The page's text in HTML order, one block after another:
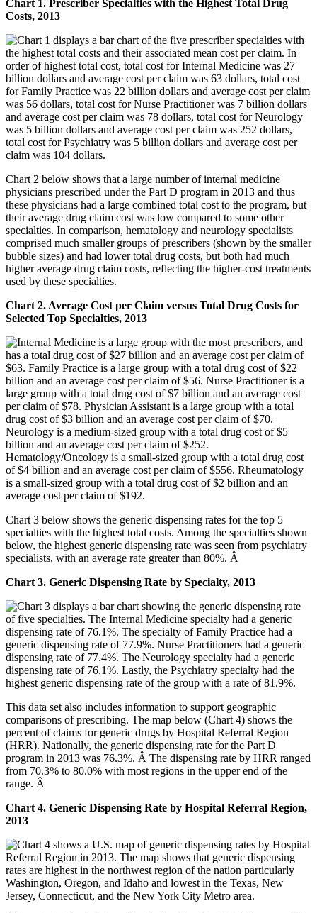
Chart 1. Prescriber Specialties with the Highest Total Drug
Costs, 2013
Chart 2 below shows that a large number of internal medicine
physicians prescribed under the Part D program in 2013 and thus
these physicians had a large combined total cost to the program, but
their average drug claim cost was low compared to some other
specialties. In comparison, hematology and neurology specialists
comprised much smaller groups of prescribers (shown by the smaller
bubble sizes) and had lower total drug costs, but both had much
higher average drug claim costs, reflecting the higher-cost treatments
used by these specialties.
Chart 2. Average Cost per Claim versus Total Drug Costs for
Selected Top Specialties, 2013
Chart 3 below shows the generic dispensing rates for the top 5
specialties with the highest total costs. Among the specialties shown
below, the highest generic dispensing rate was seen from psychiatry
specialists, with an average rate greater than 80%. Â
Chart 3. Generic Dispensing Rate by Specialty, 2013
This data set also includes information to support geographic
comparisons of prescribing. The map below (Chart 4) shows the
percent of claims for generic drugs by Hospital Referral Region
(HRR). Nationally, the generic dispensing rate for the Part D
program in 2013 was 76.3%. Â The dispensing rate by HRR ranged
from 70.3% to 80.0% with most regions in the upper end of the
range. Â
Chart 4. Generic Dispensing Rate by Hospital Referral Region,
2013